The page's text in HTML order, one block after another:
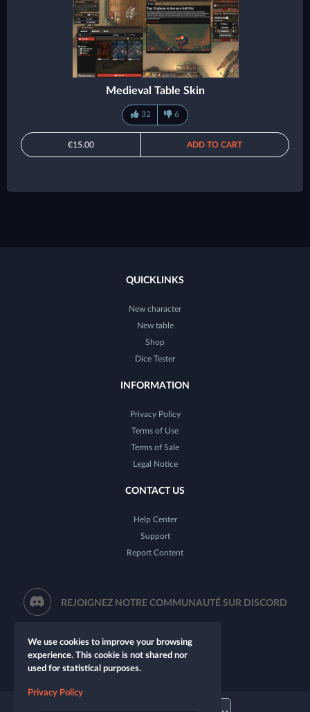
Medieval Table Skin
32 6
€15.00 ADD TO CART
QUICKLINKS
New character
New table
Shop
Dice Tester
INFORMATION
Privacy Policy
Terms of Use
Terms of Sale
Legal Notice
CONTACT US
Help Center
Support
Report Content
REJOIGNEZ NOTRE COMMUNAUTÉ SUR DISCORD
We use cookies to improve your browsing
experience. This cookie is not shared nor
used for statistical purposes.
Privacy Policy